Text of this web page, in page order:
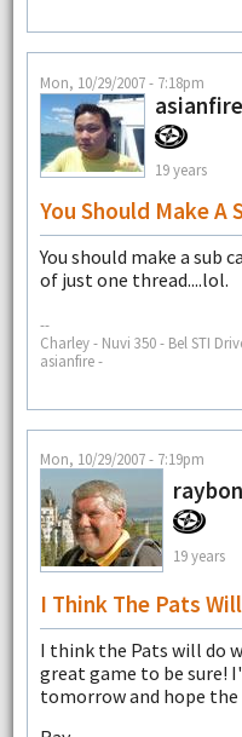
Mon, 10/29/2007 - 7:18pm
asianfire
19 years
You Should Make A
You should make a sub
of just one thread....lol.
--
Charley - Nuvi 350 - Bel STI
asianfire -
Mon, 10/29/2007 - 7:19pm
19 years
I Think The Pats
I think the Pats will do
great game to be sure!
tomorrow and hope